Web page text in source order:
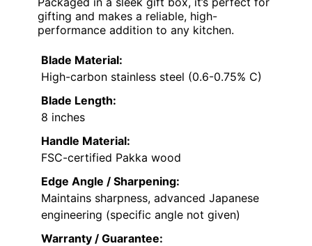
gifting and makes a reliable, high-
performance addition to any kitchen.
Blade Material:
High-carbon stainless steel (0.6-0.75% C)
Blade Length:
8 inches
Handle Material:
FSC-certified Pakka wood
Edge Angle / Sharpening:
Maintains sharpness, advanced Japanese
engineering (specific angle not given)
Warranty / Guarantee: